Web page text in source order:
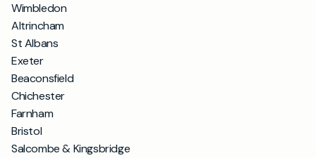
Wimbledon
Altrincham
St Albans
Exeter
Beaconsfield
Chichester
Farnham
Bristol
Salcombe & Kingsbridge